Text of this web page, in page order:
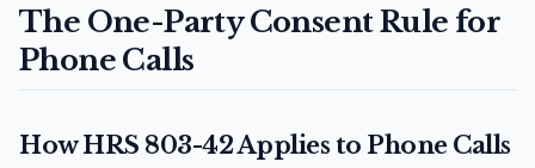
The One-Party Consent Rule for
Phone Calls
How HRS 803-42 Applies to Phone Calls